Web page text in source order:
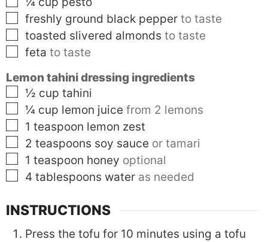
▢
freshly ground black pepper to taste
▢
toasted slivered almonds to taste
▢
feta to taste
Lemon tahini dressing ingredients
▢
½ cup tahini
▢
¼ cup lemon juice from 2 lemons
▢
1 teaspoon lemon zest
▢
2 teaspoons soy sauce or tamari
▢
1 teaspoon honey optional
▢
4 tablespoons water as needed
INSTRUCTIONS
Press the tofu for 10 minutes using a tofu